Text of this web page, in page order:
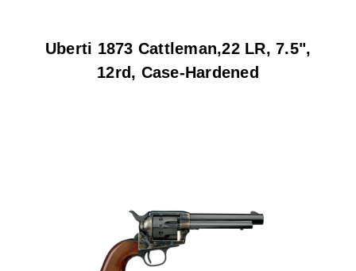
Uberti 1873 Cattleman,22 LR, 7.5",
12rd, Case-Hardened